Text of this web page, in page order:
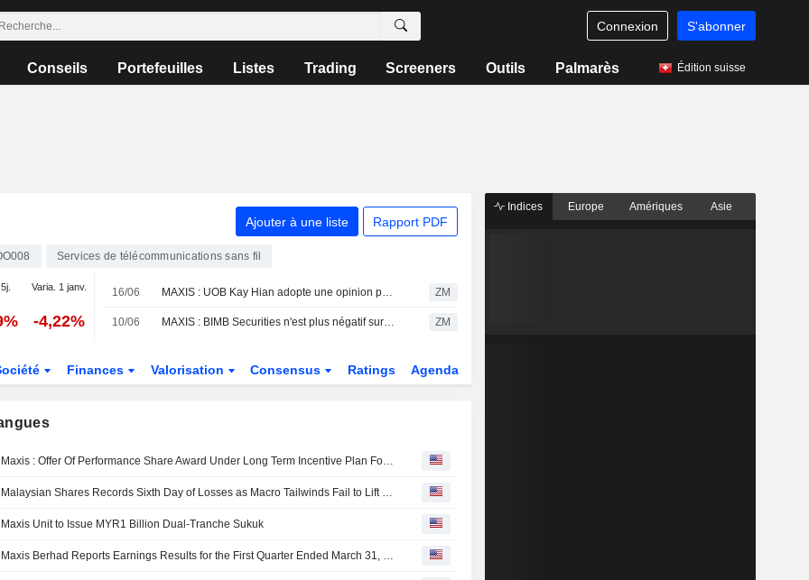
Connexion S'abonner
Conseils Portefeuilles Listes Trading Screeners Outils Palmarès Édition suisse
Ajouter à une liste Rapport PDF
Services de télécommunications sans fil
Varia. 1 janv.
-4,22%
16/06 MAXIS : UOB Kay Hian adopte une opinion positive ZM
10/06 MAXIS : BIMB Securities n'est plus négatif sur le dossier ZM
Finances Valorisation Consensus Ratings Agenda
Maxis : Offer Of Performance Share Award Under Long Term Incentive Plan For The Eligible Employees Of Maxis And Its Subsidiaries ("LTIP")
Malaysian Shares Records Sixth Day of Losses as Macro Tailwinds Fail to Lift Market Gloom
Maxis Unit to Issue MYR1 Billion Dual-Tranche Sukuk
Maxis Berhad Reports Earnings Results for the First Quarter Ended March 31, 2026
Indices Europe Amériques Asie